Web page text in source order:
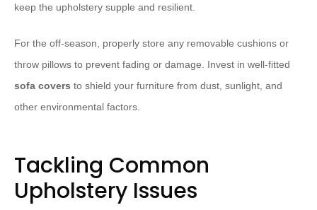
keep the upholstery supple and resilient.
For the off-season, properly store any removable cushions or
throw pillows to prevent fading or damage. Invest in well-fitted
sofa covers to shield your furniture from dust, sunlight, and
other environmental factors.
Tackling Common
Upholstery Issues